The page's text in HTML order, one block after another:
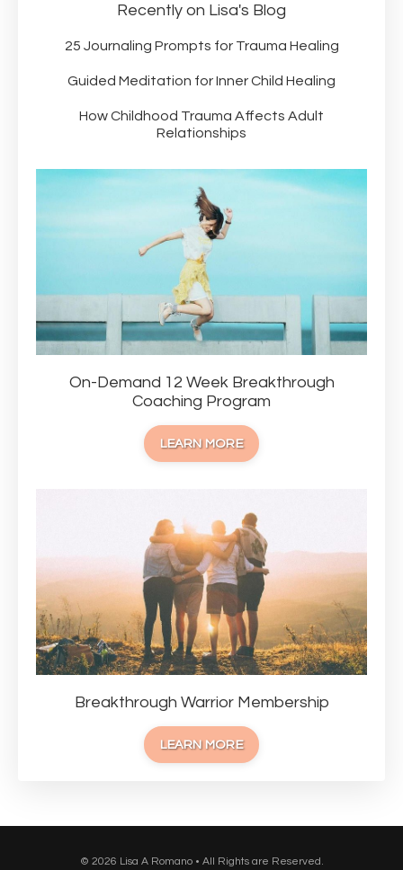
Recently on Lisa's Blog
25 Journaling Prompts for Trauma Healing
Guided Meditation for Inner Child Healing
How Childhood Trauma Affects Adult
Relationships
On-Demand 12 Week Breakthrough
Coaching Program
LEARN MORE
Breakthrough Warrior Membership
LEARN MORE
© 2026 Lisa A Romano • All Rights are Reserved.